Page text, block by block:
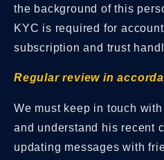
the background of this
KYC is required for
subscription and trust
Regular review in
We must keep in touch
and understand his recent
updating messages with